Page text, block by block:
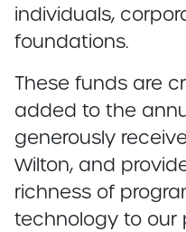
individuals,
foundations.
These funds are
added to the
generously
Wilton, and
richness of
technology to our